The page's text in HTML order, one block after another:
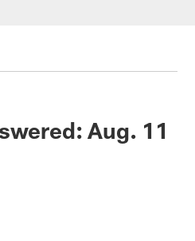
Aug. 11